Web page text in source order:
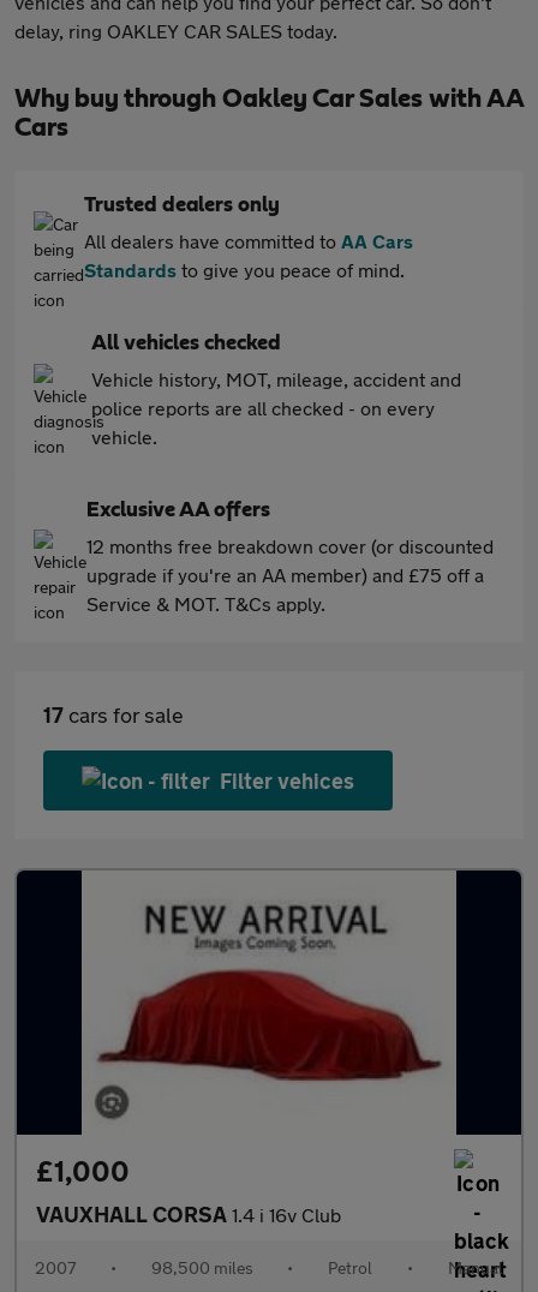
delay, ring OAKLEY CAR SALES today.
Why buy through Oakley Car Sales with AA
Cars
Trusted dealers only
All dealers have committed to AA Cars
Standards to give you peace of mind.
All vehicles checked
Vehicle history, MOT, mileage, accident and
police reports are all checked - on every
vehicle.
Exclusive AA offers
12 months free breakdown cover (or discounted
upgrade if you're an AA member) and £75 off a
Service & MOT. T&Cs apply.
17 cars for sale
Filter vehices
£1,000
VAUXHALL CORSA 1.4 i 16v Club
2007 • 98,500 miles • Petrol • Manual